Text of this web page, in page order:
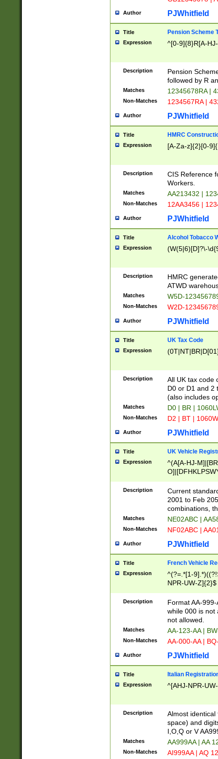
Author PJWhitfield
Title Pension Scheme
Expression ^[0-9]{8}R[A-
Description
Pension
followed by R
Matches 12345678RA |
Non-Matches 1234567RA |
Author PJWhitfield
Title HMRC
Expression [A-Za-z]{2}[0-
Description
CIS Reference
Workers.
Matches AA213432 |
Non-Matches 12AA3456 |
Author PJWhitfield
Title Alcohol Tobacco
Expression (W(5|6)[D]?\-
Description
HMRC
ATWD
Matches W5D-
Non-Matches W2D-
Author PJWhitfield
Title UK Tax Code
Expression
Description
All UK tax code
D0 or D1 and 2
(also includes
Matches D0 | BR |
Non-Matches D2 | BT |
Author PJWhitfield
Title UK Vehicle
Expression
^(A[A-HJ-
F]|)(0[02-9]|[1-
Description
Current
2001 to Feb
combinations,
Matches NE02ABC |
Non-Matches NF02ABC |
Author PJWhitfield
Title French Vehicle
Expression
^(?=.*[1-
NPR-UW-Z]{2}$
Description
Format AA-
while 000 is not
not allowed.
Matches AA-123-AA |
Non-Matches AA-000-AA |
Author PJWhitfield
Title Italian
Expression ^[AHJ-NPR-
Description
Almost
space) and
I,O,Q or V
Matches AA999AA | AA
Non-Matches AI999AA | AQ